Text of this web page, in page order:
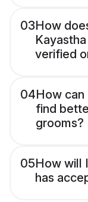
03How
verified
04How
find
grooms?
05How will
has